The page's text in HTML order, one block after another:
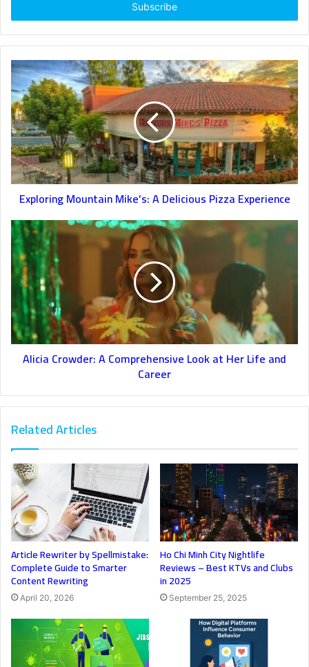
Exploring Mountain Mike’s: A Delicious Pizza Experience
Alicia Crowder: A Comprehensive Look at Her Life and
Career
Related Articles
Article Rewriter by Spellmistake:
Complete Guide to Smarter
Content Rewriting
April 20, 2026
Ho Chi Minh City Nightlife
Reviews – Best KTVs and Clubs
in 2025
September 25, 2025